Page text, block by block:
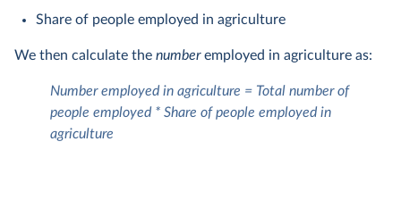
Share of people employed in agriculture
We then calculate the numberemployed in agriculture as:
Number employed in agriculture = Total number of
people employed * Share of people employed in
agriculture